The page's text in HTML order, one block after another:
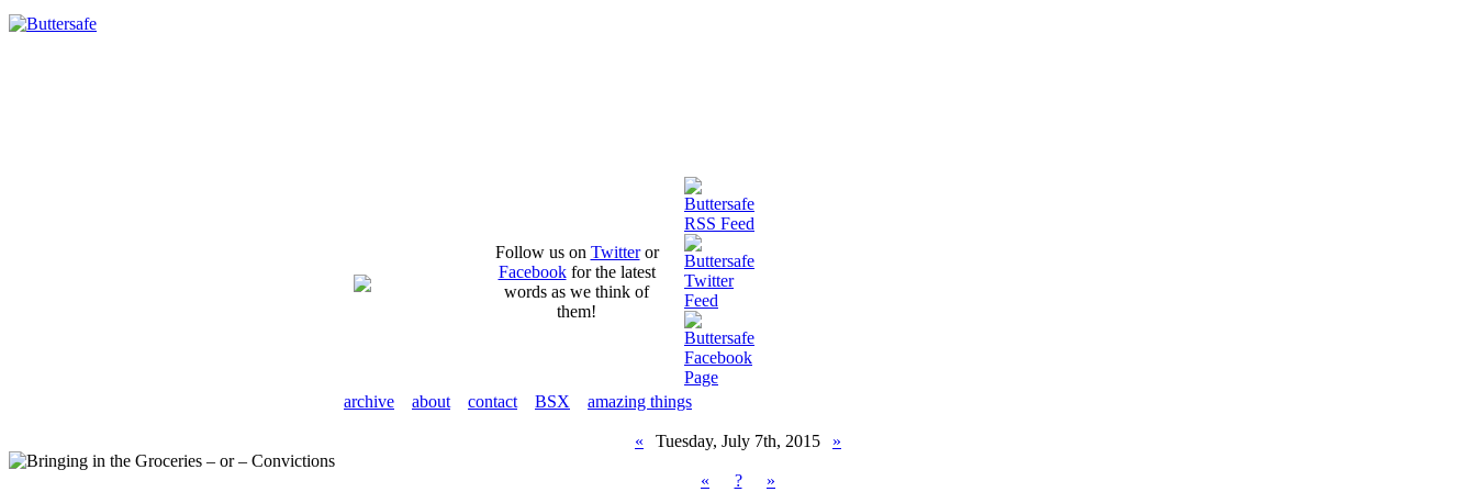
Follow us on Twitteror
Facebookfor the latest
words as we think of
them!
archive about contact BSX amazing things
« Tuesday, July 7th, 2015 »
« ?
»